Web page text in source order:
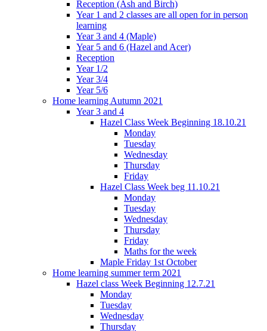
Reception (Ash and Birch)
Year 1 and 2 classes are all open for in person
learning
Year 3 and 4 (Maple)
Year 5 and 6 (Hazel and Acer)
Reception
Year 1/2
Year 3/4
Year 5/6
Home learning Autumn 2021
Year 3 and 4
Hazel Class Week Beginning 18.10.21
Monday
Tuesday
Wednesday
Thursday
Friday
Hazel Class Week beg 11.10.21
Monday
Tuesday
Wednesday
Thursday
Friday
Maths for the week
Maple Friday 1st October
Home learning summer term 2021
Hazel class Week Beginning 12.7.21
Monday
Tuesday
Wednesday
Thursday